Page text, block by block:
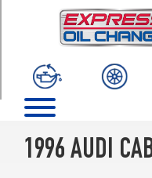
1996 AUDI
(195/65R15)